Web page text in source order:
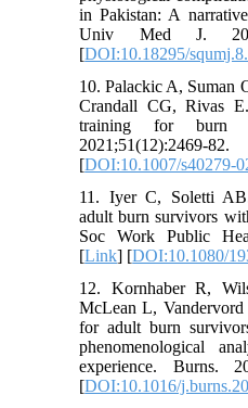
in Pakistan: A
Univ Med J.
[DOI:10.18295/
10. Palackic A, Suman
Crandall CG, Rivas
training for burn
[DOI:10.1007/s40279-
11. Iyer C, Soletti
adult burn survivors
Soc Work Public
[Link] [DOI:10.1080/
12. Kornhaber R,
McLean L, Vandervord
for adult burn
phenomenological
experience. Burns.
[DOI:10.1016/